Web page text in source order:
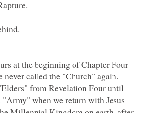
at the beginning of Chapter Four
never called the "Church" again.
from Revelation Four until
"Army" when we return with Jesus